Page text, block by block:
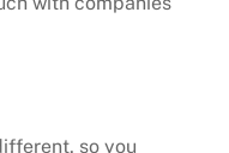
so you